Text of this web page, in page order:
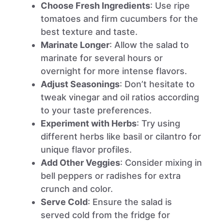
Choose Fresh Ingredients: Use ripe
tomatoes and firm cucumbers for the
best texture and taste.
Marinate Longer: Allow the salad to
marinate for several hours or
overnight for more intense flavors.
Adjust Seasonings: Don’t hesitate to
tweak vinegar and oil ratios according
to your taste preferences.
Experiment with Herbs: Try using
different herbs like basil or cilantro for
unique flavor profiles.
Add Other Veggies: Consider mixing in
bell peppers or radishes for extra
crunch and color.
Serve Cold: Ensure the salad is
served cold from the fridge for